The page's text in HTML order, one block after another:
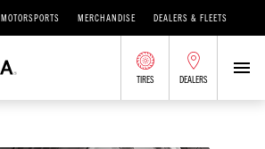
MOTORSPORTS MERCHANDISE DEALERS & FLEETS
TIRES DEALERS